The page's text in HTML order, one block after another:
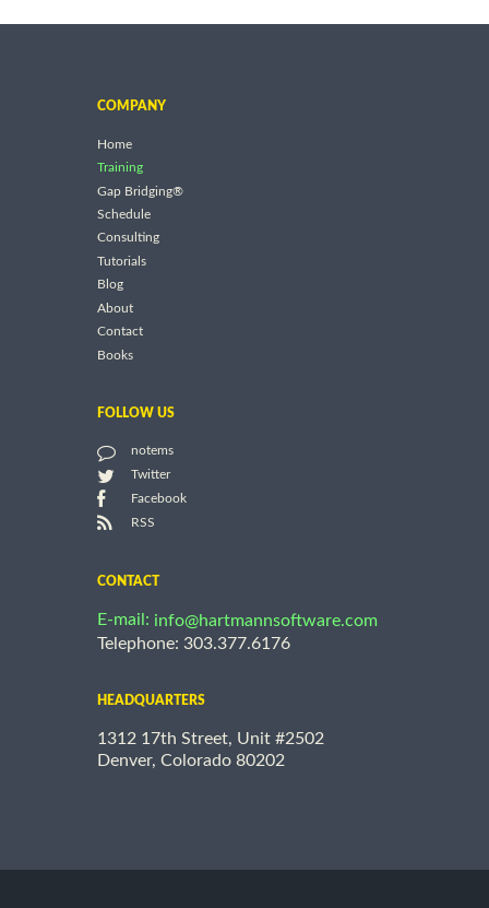
COMPANY
Home
Training
Gap Bridging®
Schedule
Consulting
Tutorials
Blog
About
Contact
Books
FOLLOW US
notems
Twitter
Facebook
RSS
CONTACT
E-mail: info@hartmannsoftware.com
Telephone: 303.377.6176
HEADQUARTERS
1312 17th Street, Unit #2502
Denver, Colorado 80202